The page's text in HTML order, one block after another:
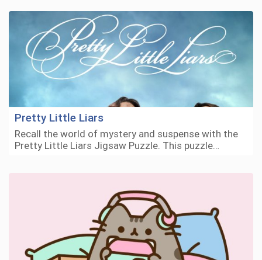
Pretty Little Liars
Recall the world of mystery and suspense with the
Pretty Little Liars Jigsaw Puzzle. This puzzle…